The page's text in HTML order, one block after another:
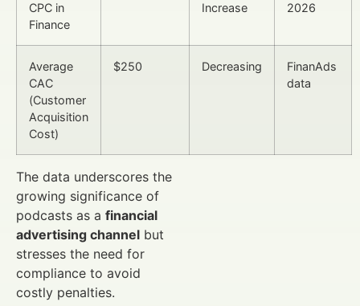
CPC in
Finance
Increase
2026
Average
CAC
(Customer
Acquisition
Cost)
$250 Decreasing
FinanAds
data
The data underscores the
growing significance of
podcasts as a financial
advertising channel but
stresses the need for
compliance to avoid
costly penalties.